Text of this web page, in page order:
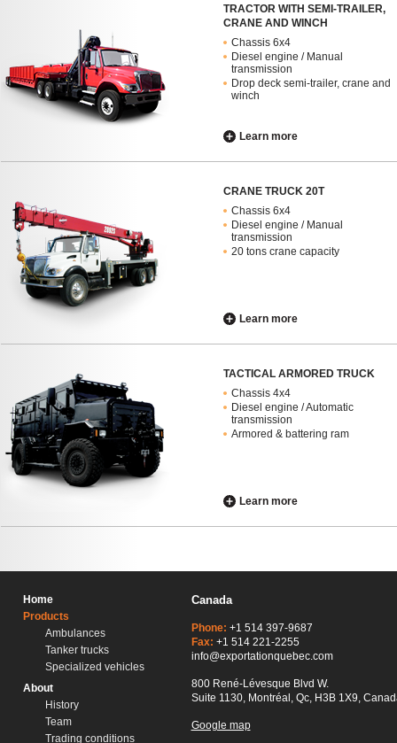
TRACTOR WITH SEMI-TRAILER,
CRANE AND WINCH
Chassis 6x4
Diesel engine / Manual
transmission
Drop deck semi-trailer, crane and
winch
Learn more
CRANE TRUCK 20T
Chassis 6x4
Diesel engine / Manual
transmission
20 tons crane capacity
Learn more
TACTICAL ARMORED TRUCK
Chassis 4x4
Diesel engine / Automatic
transmission
Armored & battering ram
Learn more
Home
Products
Ambulances
Tanker trucks
Specialized vehicles
About
History
Team
Trading conditions
Canada
Phone: +1 514 397-9687
Fax: +1 514 221-2255
info@exportationquebec.com
800 René-Lévesque Blvd W.
Suite 1130, Montréal, Qc, H3B 1X9,
Google map